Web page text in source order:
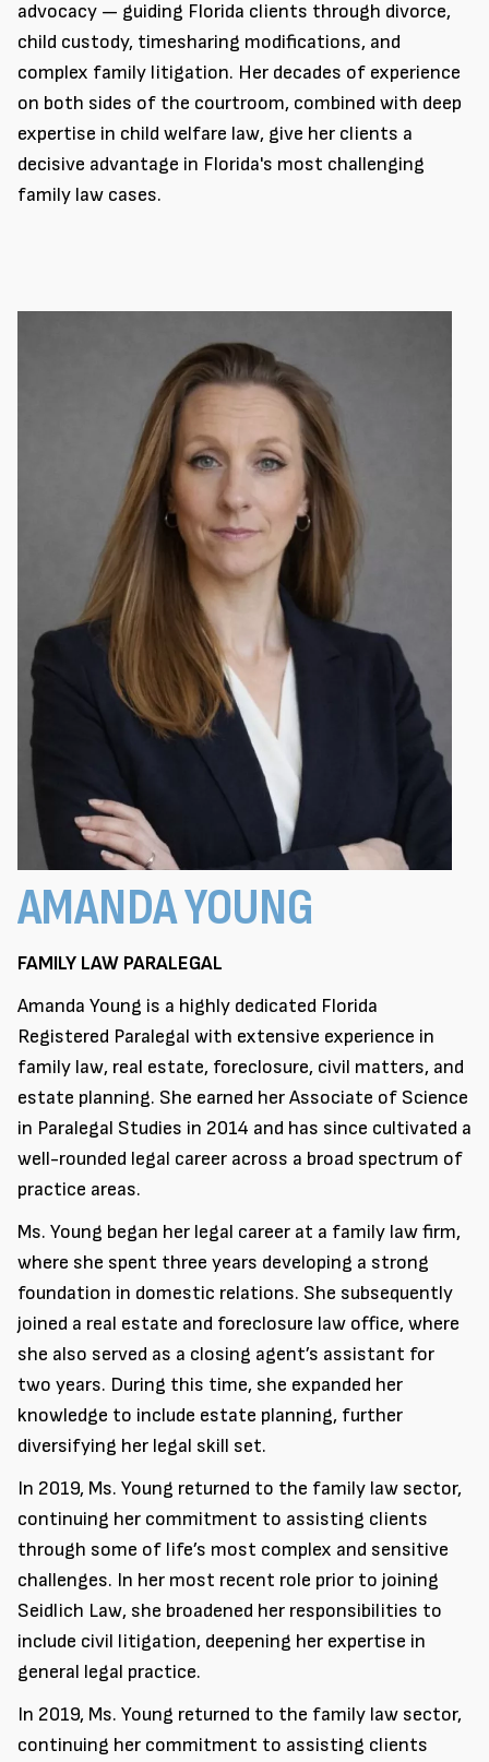
advocacy — guiding Florida clients through divorce,
child custody, timesharing modifications, and
complex family litigation. Her decades of experience
on both sides of the courtroom, combined with deep
expertise in child welfare law, give her clients a
decisive advantage in Florida's most challenging
family law cases.
AMANDA YOUNG
FAMILY LAW PARALEGAL
Amanda Young is a highly dedicated Florida
Registered Paralegal with extensive experience in
family law, real estate, foreclosure, civil matters, and
estate planning. She earned her Associate of Science
in Paralegal Studies in 2014 and has since cultivated a
well-rounded legal career across a broad spectrum of
practice areas.
Ms. Young began her legal career at a family law firm,
where she spent three years developing a strong
foundation in domestic relations. She subsequently
joined a real estate and foreclosure law office, where
she also served as a closing agent’s assistant for
two years. During this time, she expanded her
knowledge to include estate planning, further
diversifying her legal skill set.
In 2019, Ms. Young returned to the family law sector,
continuing her commitment to assisting clients
through some of life’s most complex and sensitive
challenges. In her most recent role prior to joining
Seidlich Law, she broadened her responsibilities to
include civil litigation, deepening her expertise in
general legal practice.
In 2019, Ms. Young returned to the family law sector,
continuing her commitment to assisting clients